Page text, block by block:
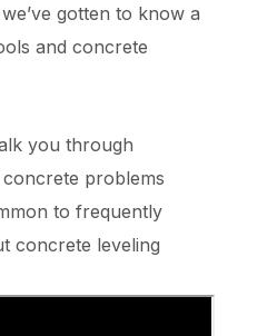
gotten to know a
and concrete
you through
problems
to frequently
concrete leveling